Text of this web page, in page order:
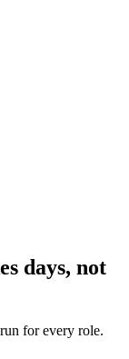
days, not
for every role.